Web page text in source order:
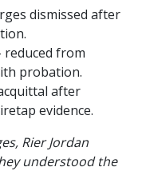
dismissed after
reduced from
probation.
after
evidence.
Rier Jordan
understood the